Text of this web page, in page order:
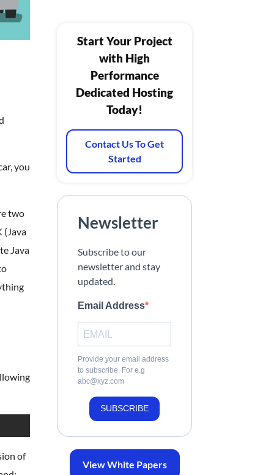
you
two
(Java
Java
of
Start Your Project
with High
Performance
Dedicated Hosting
Today!
Contact Us To Get
Started
Newsletter
Subscribe to our
newsletter and stay
updated.
Email Address
Provide your email address
to subscribe. For e.g
abc@xyz.com
SUBSCRIBE
View White Papers